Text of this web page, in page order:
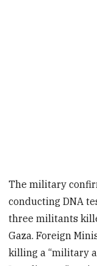
The military
conducting DNA
three militants
Gaza. Foreign
killing a “military